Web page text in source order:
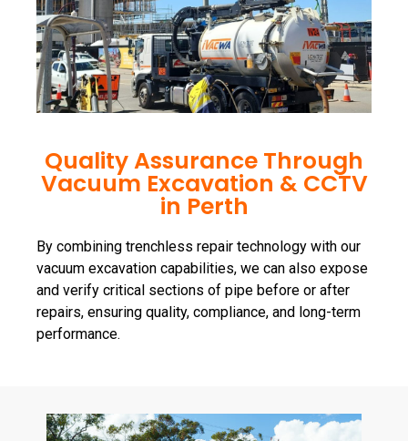
Quality Assurance Through
Vacuum Excavation & CCTV
in Perth
By combining trenchless repair technology with our
vacuum excavation capabilities, we can also expose
and verify critical sections of pipe before or after
repairs, ensuring quality, compliance, and long-term
performance.